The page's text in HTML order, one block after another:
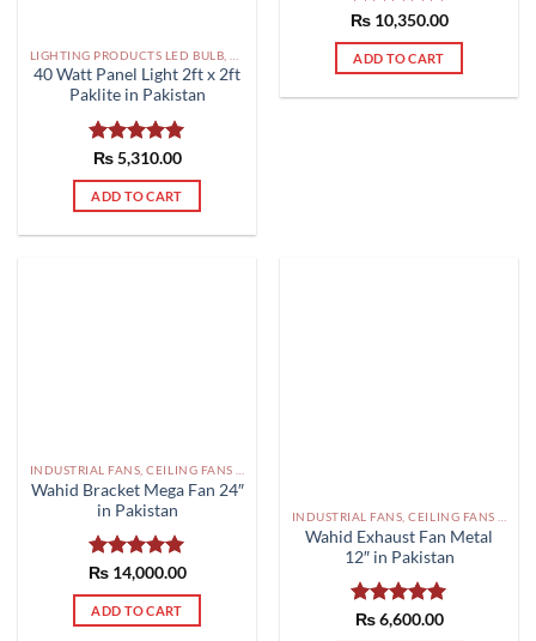
40 Watt Panel Light 2ft x 2ft
Paklite in Pakistan
Rated5.00
out of 5
₨5,310.00
ADD TO CART
Rated5.00
out of 5
₨10,350.00
ADD TO CART
Wahid Bracket Mega Fan 24″
in Pakistan
Rated5.00
out of 5
₨14,000.00
ADD TO CART
Wahid Exhaust Fan Metal
12″ in Pakistan
Rated5.00
₨6,600.00